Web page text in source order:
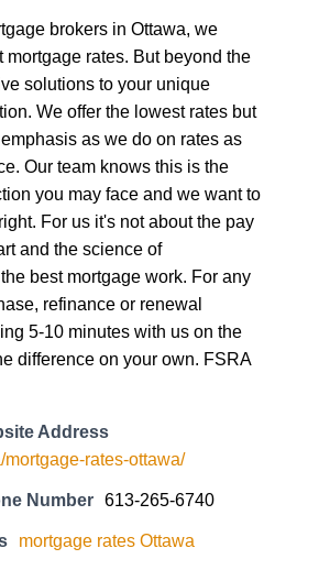
brokers in Ottawa, we
mortgage rates. But beyond the
solutions to your unique
We offer the lowest rates but
as we do on rates as
Our team knows this is the
you may face and we want to
For us it's not about the pay
and the science of
best mortgage work. For any
refinance or renewal
5-10 minutes with us on the
difference on your own. FSRA
Address
mortgage-rates-ottawa/
Number 613-265-6740
mortgage rates Ottawa